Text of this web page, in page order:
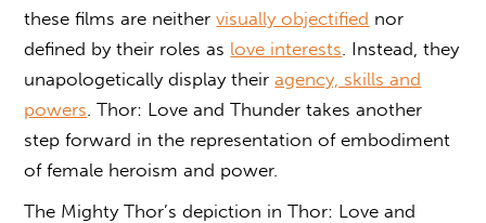
these films are neithervisually objectified nor
defined by their roles as love interests . Instead, they
unapologetically display theiragency, skills and
powers . Thor: Love and Thunder takes another
step forward in the representation of embodiment
of female heroism and power.
The Mighty Thor’s depiction in Thor: Love and